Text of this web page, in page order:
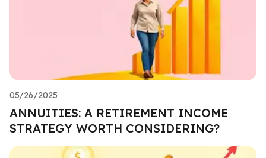
05/26/2025
ANNUITIES: A RETIREMENT INCOME
STRATEGY WORTH CONSIDERING?